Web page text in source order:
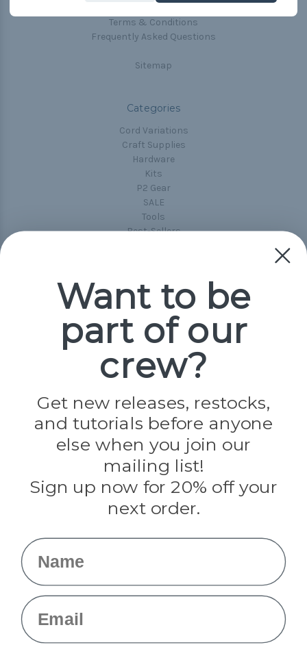
Terms & Conditions
Frequently Asked Questions
Sitemap
Categories
Cord Variations
Craft Supplies
Hardware
Kits
P2 Gear
SALE
Tools
Best-Sellers
Popular Brands
Paracord Planet
Jig Pro Shop
Evandale
Knottology
Rothco
Tulip
Info
Want to be
part of our
crew?
Get new releases, restocks,
and tutorials before anyone
else when you join our
mailing list!
Sign up now for 20% off your
next order.
Name
Email